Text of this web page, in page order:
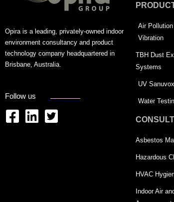
Opira is a leading, privately-owned indoor
environment consultancy and product
technology company headquartered in
Brisbane, Australia.
Follow us
F
L
T
Air
Vibration
TBH Dust
Systems
UV
Water
Asbestos
Hazardous
HVAC
Indoor Air